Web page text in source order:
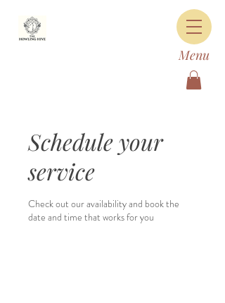
Menu
Schedule your
service
Check out our availability and book the
date and time that works for you